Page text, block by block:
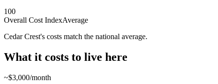
100
Overall Cost IndexAverage
Cedar Crest's costs match the national average.
What it costs to live here
~$3,000/month